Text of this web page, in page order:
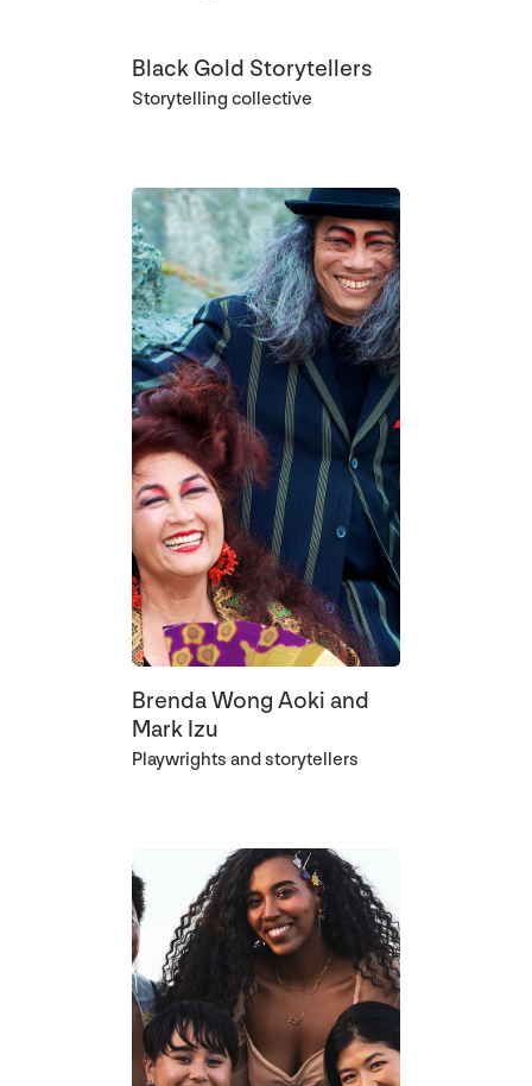
Black Gold Storytellers
Storytelling collective
Brenda Wong Aoki and
Mark Izu
Playwrights and storytellers